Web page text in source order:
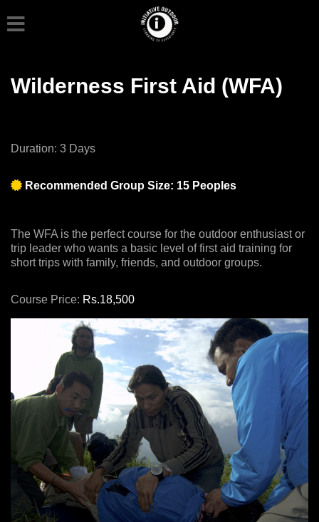
Wilderness First Aid (WFA)
Duration: 3 Days
Recommended Group Size: 15 Peoples
The WFA is the perfect course for the outdoor enthusiast or
trip leader who wants a basic level of first aid training for
short trips with family, friends, and outdoor groups.
Course Price: Rs.18,500